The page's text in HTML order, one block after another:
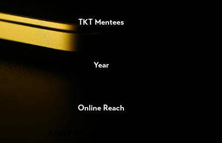
TKT Mentees
Year
Online Reach